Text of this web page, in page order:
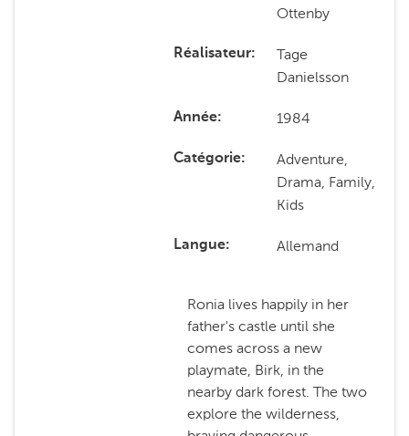
Ottenby
Réalisateur
Tage
Danielsson
Année 1984
Catégorie
Adventure,
Drama, Family,
Kids
Langue Allemand
Ronia lives happily in her
father's castle until she
comes across a new
playmate, Birk, in the
nearby dark forest. The two
explore the wilderness,